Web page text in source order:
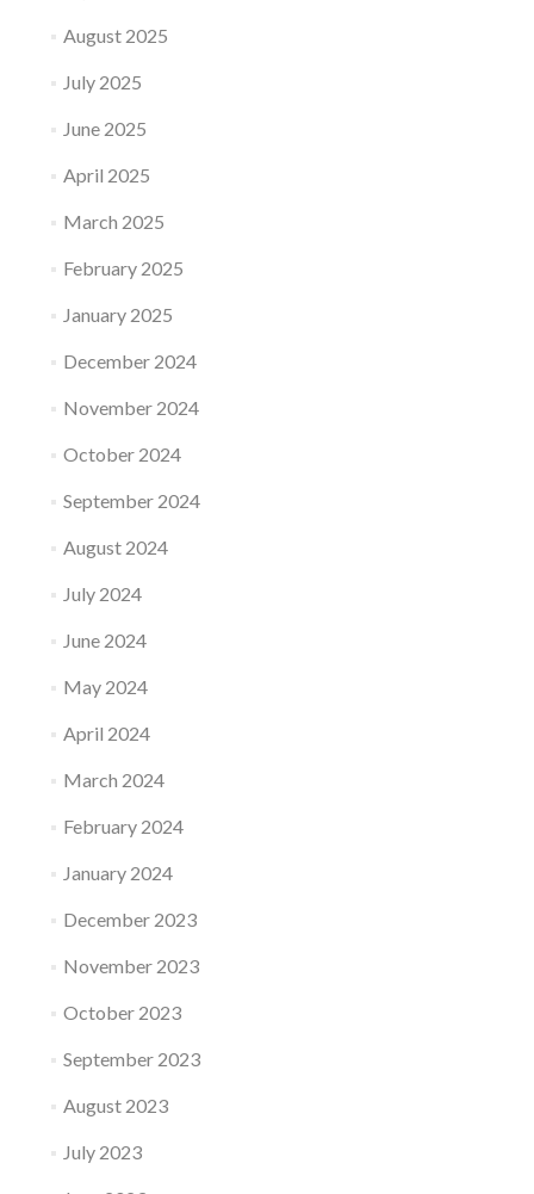
August 2025
July 2025
June 2025
April 2025
March 2025
February 2025
January 2025
December 2024
November 2024
October 2024
September 2024
August 2024
July 2024
June 2024
May 2024
April 2024
March 2024
February 2024
January 2024
December 2023
November 2023
October 2023
September 2023
August 2023
July 2023